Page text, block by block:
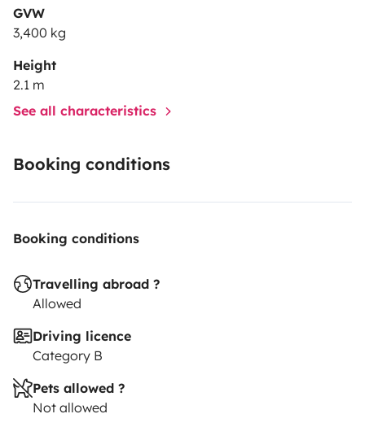
GVW
3,400 kg
Height
2.1 m
See all characteristics
Booking conditions
Booking conditions
Travelling abroad ?
Allowed
Driving licence
Category B
Pets allowed ?
Not allowed